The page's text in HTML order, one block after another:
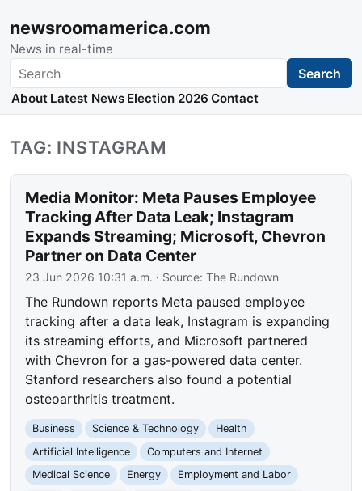
newsroomamerica.com
News in real-time
Search Search
About Latest News Election 2026 Contact
TAG: INSTAGRAM
Media Monitor: Meta Pauses Employee
Tracking After Data Leak; Instagram
Expands Streaming; Microsoft, Chevron
Partner on Data Center
23 Jun 2026 10:31 a.m. · Source:The Rundown
The Rundown reports Meta paused employee
tracking after a data leak, Instagram is expanding
its streaming efforts, and Microsoft partnered
with Chevron for a gas-powered data center.
Stanford researchers also found a potential
osteoarthritis treatment.
Business Science & Technology
Health
Artificial Intelligence
Computers and Internet
Medical Science
Energy
Employment and Labor